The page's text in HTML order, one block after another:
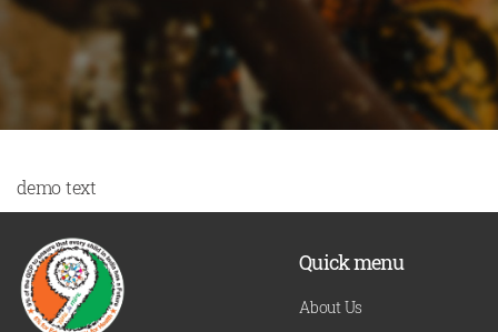
demo text
Quick menu
About Us